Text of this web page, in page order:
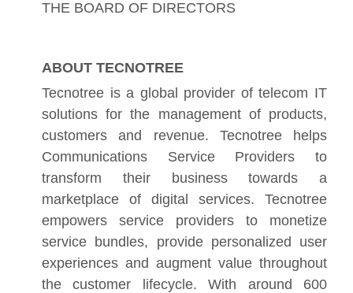
THE BOARD OF DIRECTORS
ABOUT TECNOTREE
Tecnotree is a global provider of telecom IT
solutions for the management of products,
customers and revenue. Tecnotree helps
Communications Service Providers to
transform their business towards a
marketplace of digital services. Tecnotree
empowers service providers to monetize
service bundles, provide personalized user
experiences and augment value throughout
the customer lifecycle. With around 600